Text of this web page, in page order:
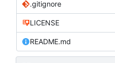
.gitignore
LICENSE
README.md